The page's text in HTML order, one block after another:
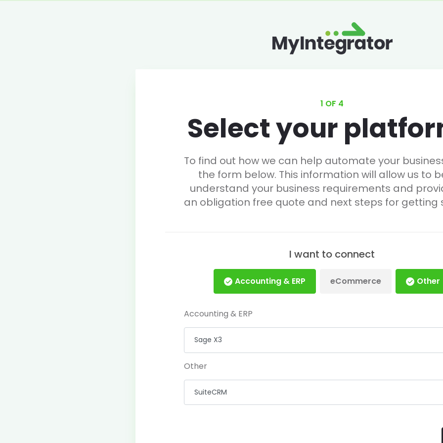
1 OF 4
Select your
To find out how we can help automate your
the form below. This information will allow us to
understand your business requirements and
an obligation free quote and next steps for getting
I want to connect
Accounting & ERP eCommerce Other
Accounting & ERP
Other